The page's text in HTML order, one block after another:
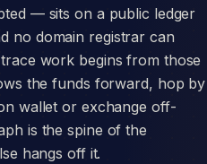
— sits on a public ledger
no domain registrar can
work begins from those
the funds forward, hop by
wallet or exchange off-
is the spine of the
hangs off it.